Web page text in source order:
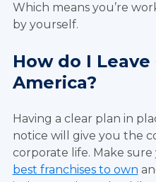
Which means you’re
by yourself.
How do I
America?
Having a clear plan in
notice will give you the
corporate life. Make sure
best franchises to own